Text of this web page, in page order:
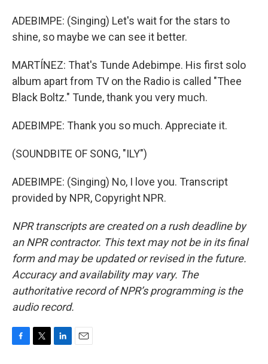
ADEBIMPE: (Singing) Let's wait for the stars to
shine, so maybe we can see it better.
MARTÍNEZ: That's Tunde Adebimpe. His first solo
album apart from TV on the Radio is called "Thee
Black Boltz." Tunde, thank you very much.
ADEBIMPE: Thank you so much. Appreciate it.
(SOUNDBITE OF SONG, "ILY")
ADEBIMPE: (Singing) No, I love you. Transcript
provided by NPR, Copyright NPR.
NPR transcripts are created on a rush deadline by
an NPR contractor. This text may not be in its final
form and may be updated or revised in the future.
Accuracy and availability may vary. The
authoritative record of NPR’s programming is the
audio record.